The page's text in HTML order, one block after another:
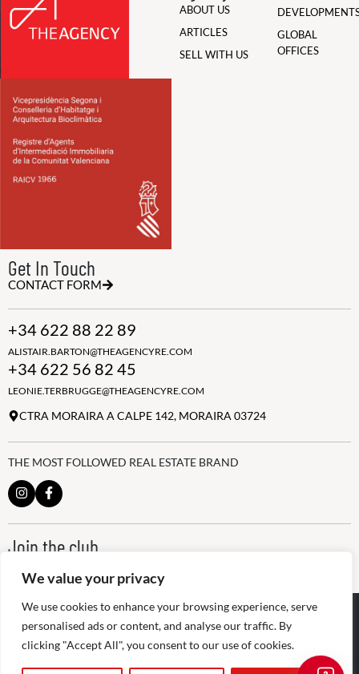
We value your privacy
We use cookies to enhance your browsing experience, serve
personalised ads or content, and analyse our traffic. By
clicking "Accept All", you consent to our use of cookies.
ABOUT US
ARTICLES
SELL WITH US
GLOBAL
OFFICES
Get In Touch
CONTACT FORM
+34 622 88 22 89
ALISTAIR.BARTON@THEAGENCYRE.COM
+34 622 56 82 45
LEONIE.TERBRUGGE@THEAGENCYRE.COM
CTRA MORAIRA A CALPE 142, MORAIRA 03724
THE MOST FOLLOWED REAL ESTATE BRAND
Join the club
NEWSLETTER
@2026The Agency RE - RAICV
Registered: 1966
Disclaimer: THIS OFFICE IS AN INDEPENDENTLY OWNED AND
OPERATED FRANCHISEE OF THE AGENCY REAL ESTATE
👋 Hi! Need help buying or selling? I’m